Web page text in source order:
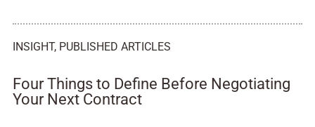
INSIGHT, PUBLISHED ARTICLES
Four Things to Define Before Negotiating
Your Next Contract